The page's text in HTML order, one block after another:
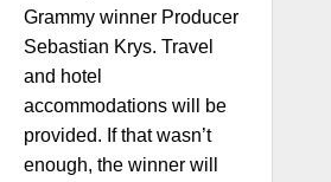
Grammy winner Producer
Sebastian Krys. Travel
and hotel
accommodations will be
provided. If that wasn’t
enough, the winner will